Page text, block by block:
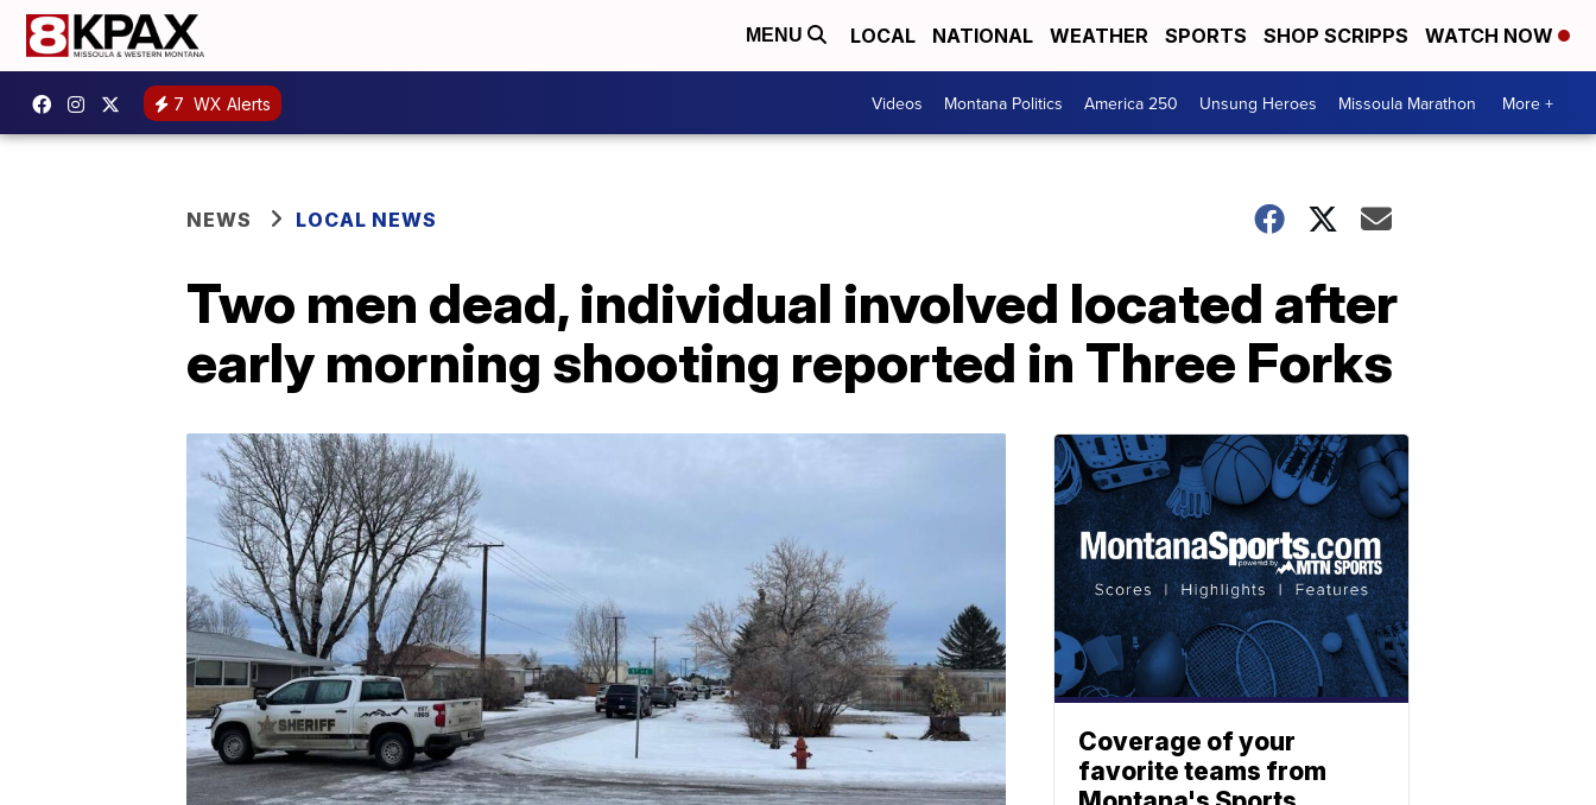
MENU LOCAL NATIONAL WEATHER SPORTS SHOP SCRIPPS WATCH NOW
7 WX Alerts Videos Montana Politics America 250 Unsung Heroes Missoula Marathon More +
NEWS LOCAL NEWS
Two men dead, individual involved located after
early morning shooting reported in Three Forks
Coverage of your
favorite teams from